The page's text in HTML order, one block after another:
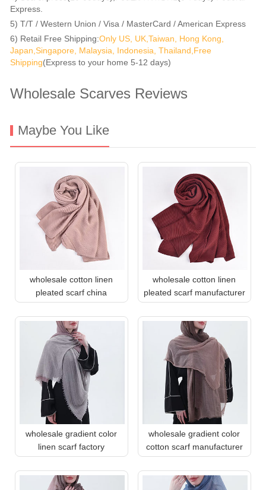
Express.
5) T/T / Western Union / Visa / MasterCard / American Express
6) Retail Free Shipping:Only US, UK,Taiwan, Hong Kong,
Japan,Singapore, Malaysia, Indonesia, Thailand,Free
Shipping(Express to your home 5-12 days)
Wholesale Scarves Reviews
Maybe You Like
wholesale cotton linen
pleated scarf china
wholesale cotton linen
pleated scarf manufacturer
wholesale gradient color
linen scarf factory
wholesale gradient color
cotton scarf manufacturer